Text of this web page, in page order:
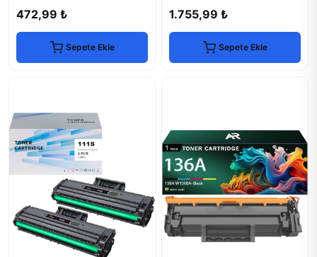
472,99 ₺
Sepete Ekle
1.755,99 ₺
Sepete Ekle